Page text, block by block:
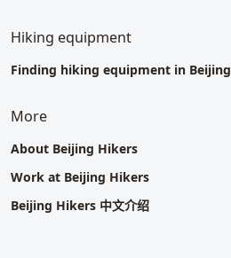
Hiking equipment
Finding hiking equipment in Beijing
More
About Beijing Hikers
Work at Beijing Hikers
Beijing Hikers 中文介绍